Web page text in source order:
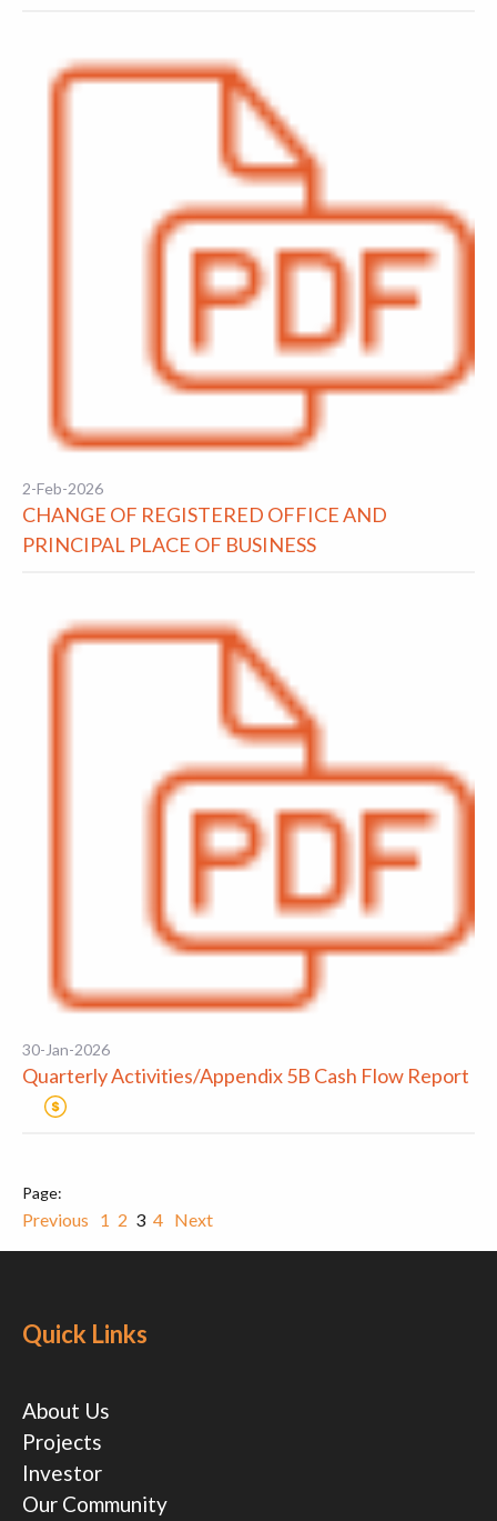
2-Feb-2026
CHANGE OF REGISTERED OFFICE AND
PRINCIPAL PLACE OF BUSINESS
30-Jan-2026
Quarterly Activities/Appendix 5B Cash Flow Report
Previous 1 2 3 4 Next
Quick Links
About Us
Projects
Investor
Our Community